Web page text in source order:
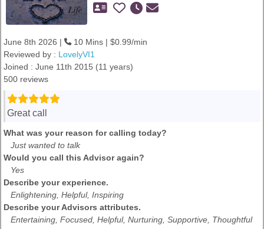
June 8th 2026 |
10 Mins | $0.99/min
Reviewed by : LovelyVI1
Joined : June 11th 2015 (11 years)
500 reviews
Great call
What was your reason for calling today?
Just wanted to talk
Would you call this Advisor again?
Yes
Describe your experience.
Enlightening, Helpful, Inspiring
Describe your Advisors attributes.
Entertaining, Focused, Helpful, Nurturing, Supportive, Thoughtful